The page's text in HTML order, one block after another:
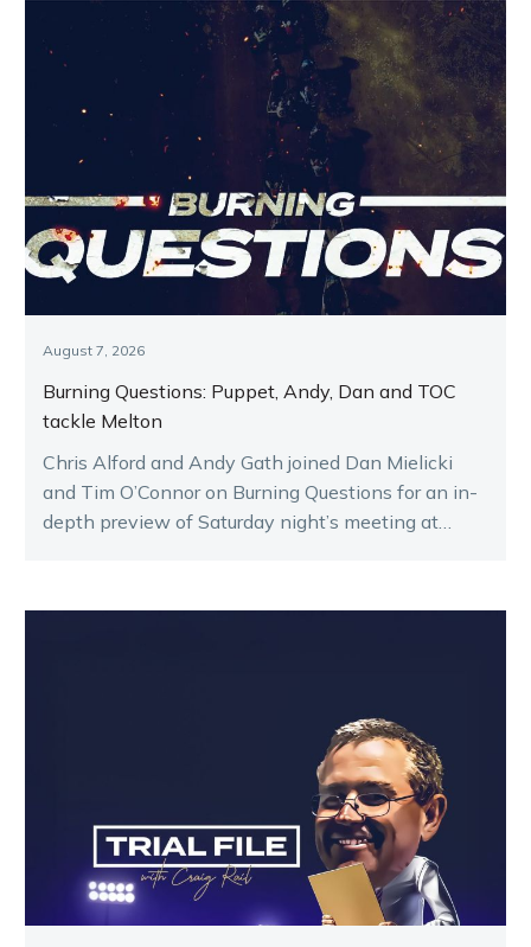
August 7, 2026
Burning Questions: Puppet, Andy, Dan and TOC
tackle Melton
Chris Alford and Andy Gath joined Dan Mielicki
and Tim O’Connor on Burning Questions for an in-
depth preview of Saturday night’s meeting at